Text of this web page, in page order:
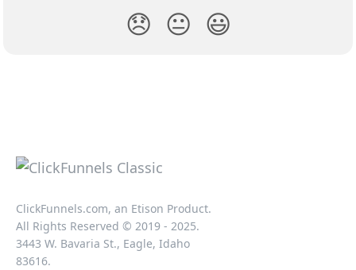
😞 😐 😃
ClickFunnels.com, an Etison Product.
All Rights Reserved © 2019 - 2025.
3443 W. Bavaria St., Eagle, Idaho
83616.